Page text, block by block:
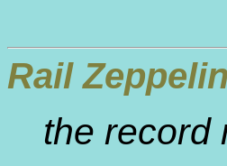
Rail Zeppelin
the record